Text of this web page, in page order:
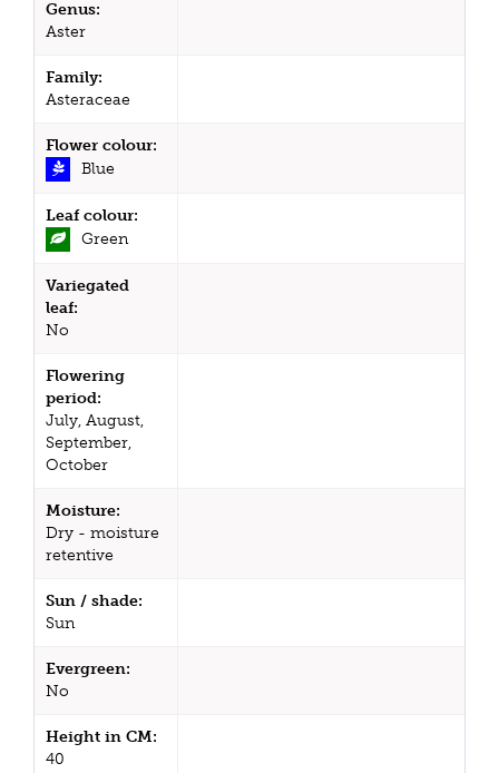
Genus:
Aster
Family:
Asteraceae
Flower colour:
Blue
Leaf colour:
Green
Variegated
leaf:
No
Flowering
period:
July, August,
September,
October
Moisture:
Dry - moisture
retentive
Sun / shade:
Sun
Evergreen:
No
Height in CM:
40